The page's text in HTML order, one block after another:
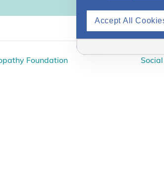
Foundation
Accept All